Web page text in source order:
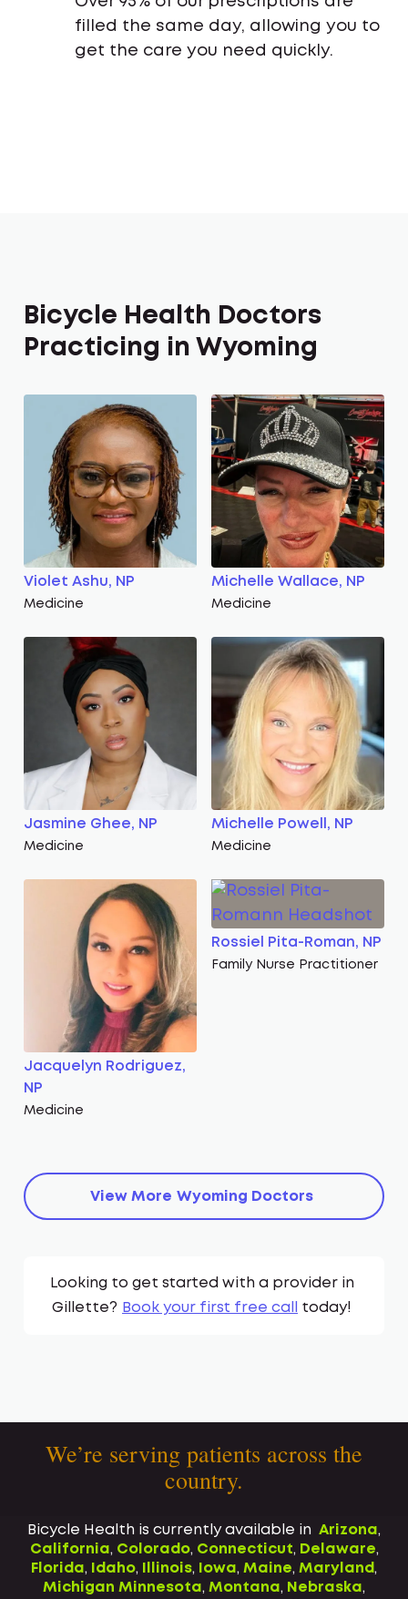
filled the same day, allowing you to
get the care you need quickly.
Bicycle Health Doctors
Practicing in Wyoming
Violet Ashu, NP
Medicine
Michelle Wallace, NP
Medicine
Jasmine Ghee, NP
Medicine
Michelle Powell, NP
Medicine
Jacquelyn Rodriguez,
NP
Medicine
Rossiel Pita-Roman, NP
Family Nurse Practitioner
View More Wyoming Doctors
Looking to get started with a provider in
Gillette? Book your first free call today!
We’re serving patients across the
country.
Bicycle Health is currently available in Arizona,
California, Colorado, Connecticut, Delaware,
Florida, Idaho, Illinois, Iowa, Maine, Maryland,
Michigan Minnesota, Montana, Nebraska,